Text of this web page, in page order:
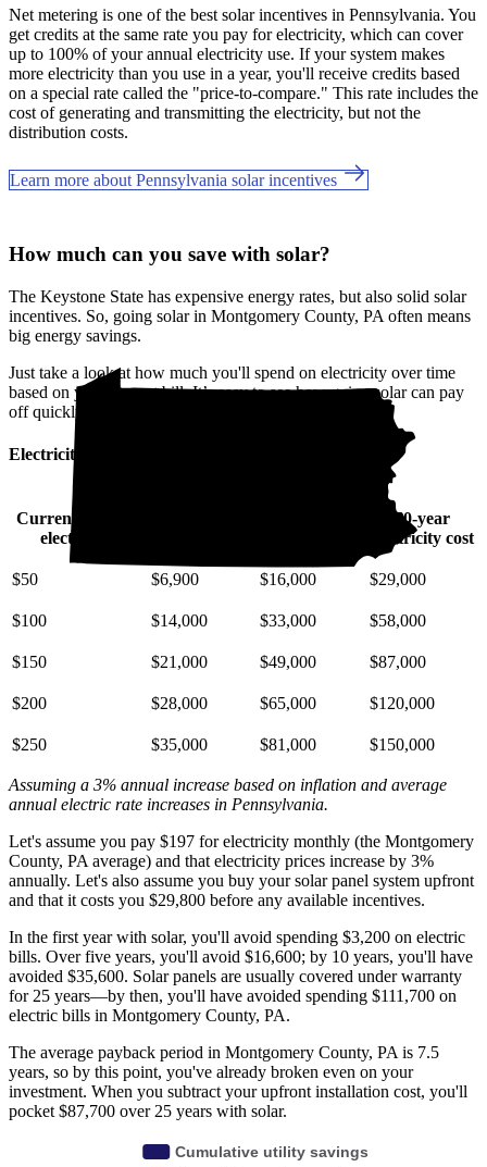
Net metering is one of the best solar incentives in Pennsylvania. You
get credits at the same rate you pay for electricity, which can cover
up to 100% of your annual electricity use. If your system makes
more electricity than you use in a year, you'll receive credits based
on a special rate called the "price-to-compare." This rate includes the
cost of generating and transmitting the electricity, but not the
distribution costs.
Learn more about Pennsylvania solar incentives
How much can you save with solar?
The Keystone State has expensive energy rates, but also solid solar
incentives. So, going solar in Montgomery County, PA often means
big energy savings.
Just take a look at how much you'll spend on electricity over time
based on your current bill. It’s easy to see how going solar can pay
off quickly.
Electricity cost over time in Pennsylvania
Current monthly
electric bill
30-year
electricity cost
$50 $6,900 $16,000 $29,000
$100 $14,000 $33,000 $58,000
$150 $21,000 $49,000 $87,000
$200 $28,000 $65,000 $120,000
$250 $35,000 $81,000 $150,000
Assuming a 3% annual increase based on inflation and average
annual electric rate increases in Pennsylvania.
Let's assume you pay $197 for electricity monthly (the Montgomery
County, PA average) and that electricity prices increase by 3%
annually. Let's also assume you buy your solar panel system upfront
and that it costs you $29,800 before any available incentives.
In the first year with solar, you'll avoid spending $3,200 on electric
bills. Over five years, you'll avoid $16,600; by 10 years, you'll have
avoided $35,600. Solar panels are usually covered under warranty
for 25 years—by then, you'll have avoided spending $111,700 on
electric bills in Montgomery County, PA.
The average payback period in Montgomery County, PA is 7.5
years, so by this point, you've already broken even on your
investment. When you subtract your upfront installation cost, you'll
pocket $87,700 over 25 years with solar.
Cumulative utility savings